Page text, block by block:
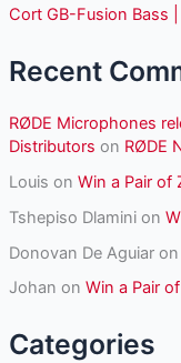
rCort GB-Fusion Bass
Recent
RØDE Microphones
Distributors on RØDE
Louis on Win a Pair of
Tshepiso Dlaminion
Donovan De Aguiaron
Johan on Win a Pair
Categories